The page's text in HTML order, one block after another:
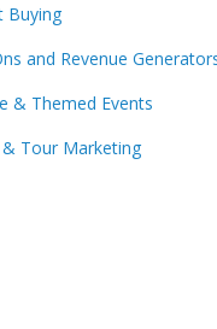
Buying
and Revenue
& Themed Events
Tour Marketing